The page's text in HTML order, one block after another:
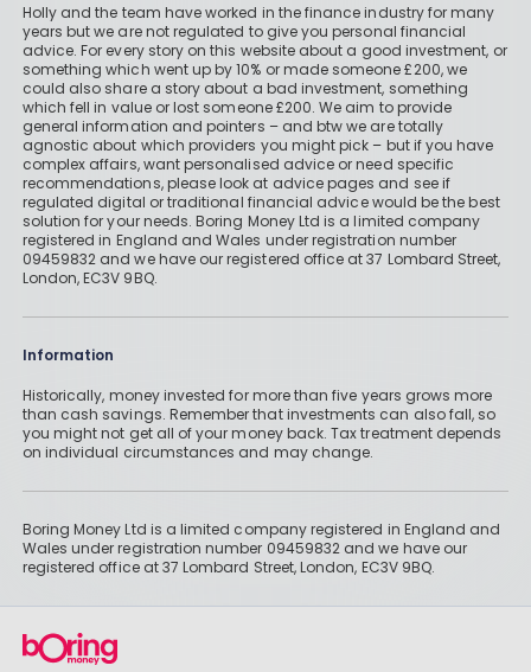
Holly and the team have worked in the finance industry for many
years but we are not regulated to give you personal financial
advice. For every story on this website about a good investment, or
something which went up by 10% or made someone £200, we
could also share a story about a bad investment, something
which fell in value or lost someone £200. We aim to provide
general information and pointers – and btw we are totally
agnostic about which providers you might pick – but if you have
complex affairs, want personalised advice or need specific
recommendations, please look at advice pages and see if
regulated digital or traditional financial advice would be the best
solution for your needs. Boring Money Ltd is a limited company
registered in England and Wales under registration number
09459832 and we have our registered office at 37 Lombard Street,
London, EC3V 9BQ.
Information
Historically, money invested for more than five years grows more
than cash savings. Remember that investments can also fall, so
you might not get all of your money back. Tax treatment depends
on individual circumstances and may change.
Boring Money Ltd is a limited company registered in England and
Wales under registration number 09459832 and we have our
registered office at 37 Lombard Street, London, EC3V 9BQ.